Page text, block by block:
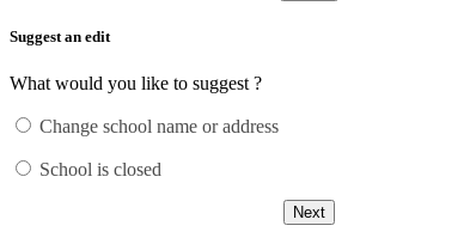
Suggest an edit
What would you like to suggest ?
Change school name or address
School is closed
Next